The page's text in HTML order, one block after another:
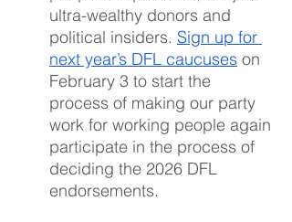
ultra-wealthy donors and
political insiders. Sign up for
next year’s DFL caucuses on
February 3 to start the
process of making our party
work for working people again
participate in the process of
deciding the 2026 DFL
endorsements.